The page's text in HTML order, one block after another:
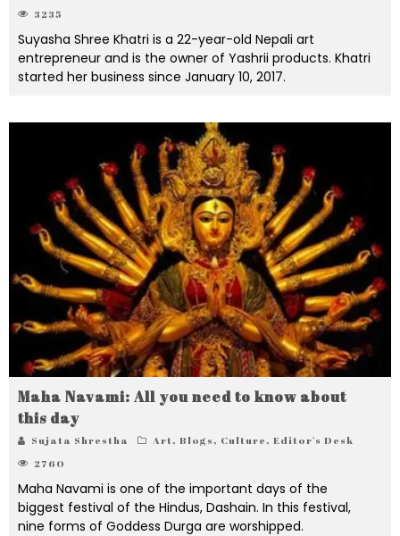
3235
Suyasha Shree Khatri is a 22-year-old Nepali art
entrepreneur and is the owner of Yashrii products. Khatri
started her business since January 10, 2017.
Maha Navami: All you need to know about
this day
Sujata Shrestha Art, Blogs, Culture, Editor's Desk
2760
Maha Navami is one of the important days of the
biggest festival of the Hindus, Dashain. In this festival,
nine forms of Goddess Durga are worshipped.